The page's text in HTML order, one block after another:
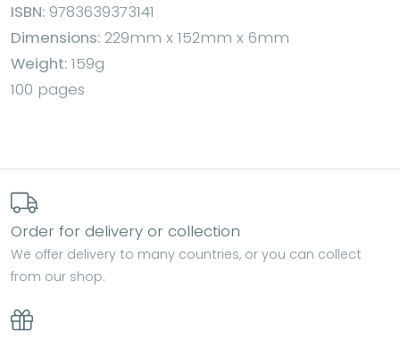
ISBN: 9783639373141
Dimensions: 229mm x 152mm x 6mm
Weight: 159g
100 pages
Order for delivery or collection
We offer delivery to many countries, or you can collect
from our shop.